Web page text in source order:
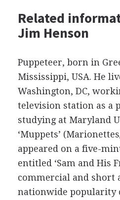
Related
Jim Henson
Puppeteer, born in
Mississippi, USA. He
Washington, DC,
television station as a
studying at Maryland
‘Muppets’
appeared on a five-
entitled ‘Sam and His
commercial and short
nationwide popularity